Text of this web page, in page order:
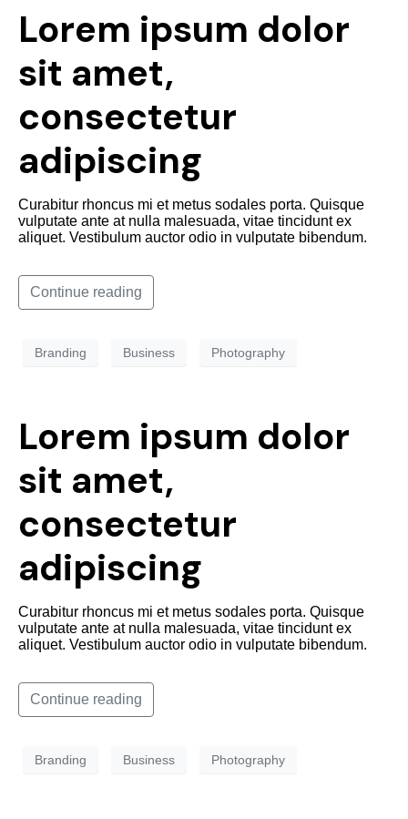
Lorem ipsum dolor
sit amet,
consectetur
adipiscing
Curabitur rhoncus mi et metus sodales porta. Quisque
vulputate ante at nulla malesuada, vitae tincidunt ex
aliquet. Vestibulum auctor odio in vulputate bibendum.
Continue reading
Branding Business Photography
Lorem ipsum dolor
sit amet,
consectetur
adipiscing
Curabitur rhoncus mi et metus sodales porta. Quisque
vulputate ante at nulla malesuada, vitae tincidunt ex
aliquet. Vestibulum auctor odio in vulputate bibendum.
Continue reading
Branding Business Photography